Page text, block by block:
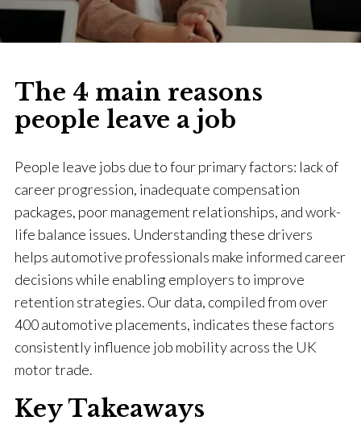
The 4 main reasons
people leave a job
People leave jobs due to four primary factors: lack of
career progression, inadequate compensation
packages, poor management relationships, and work-
life balance issues. Understanding these drivers
helps automotive professionals make informed career
decisions while enabling employers to improve
retention strategies. Our data, compiled from over
400 automotive placements, indicates these factors
consistently influence job mobility across the UK
motor trade.
Key Takeaways